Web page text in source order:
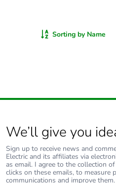
Sorting by Name
We’ll give you
Sign up to receive news and
Electric and its affiliates via
as email. I agree to the collection
clicks on these emails, to measure
communications and improve